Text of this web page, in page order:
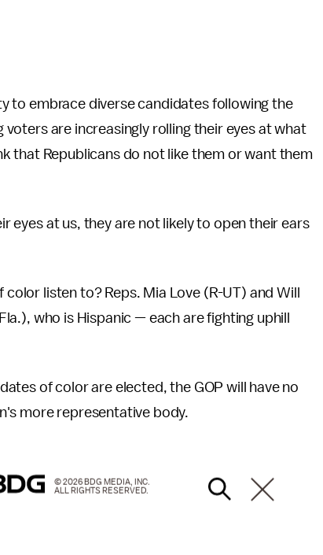
to embrace diverse candidates following the
are increasingly rolling their eyes at what
that Republicans do not like them or want them
eyes at us, they are not likely to open their ears
listen to? Reps. Mia Love (R-UT) and Will
who is Hispanic — each are fighting uphill
of color are elected, the GOP will have no
more representative body.
© 2026 BDG MEDIA, INC.
ALL RIGHTS RESERVED.